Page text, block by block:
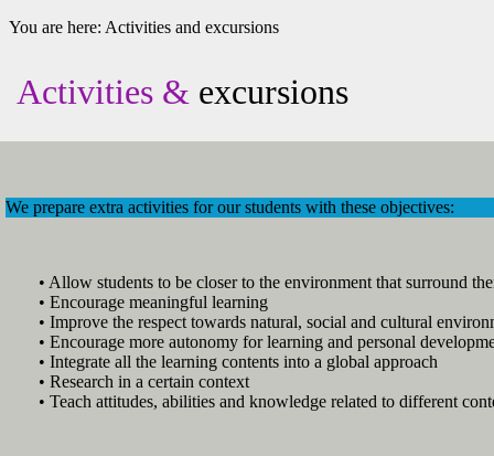
You are here: Activities and excursions
Activities & excursions
We prepare extra activities for our students with these objectives:
• Allow students to be closer to the environment that surround
• Encourage meaningful learning
• Improve the respect towards natural, social and cultural
• Encourage more autonomy for learning and personal
• Integrate all the learning contents into a global approach
• Research in a certain context
• Teach attitudes, abilities and knowledge related to different